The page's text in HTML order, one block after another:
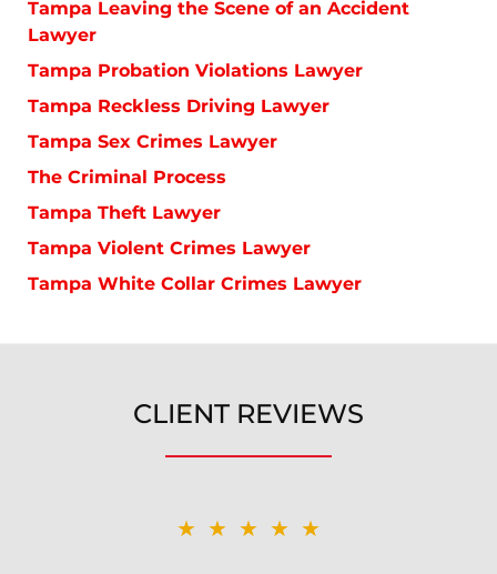
Tampa Leaving the Scene of an Accident
Lawyer
Tampa Probation Violations Lawyer
Tampa Reckless Driving Lawyer
Tampa Sex Crimes Lawyer
The Criminal Process
Tampa Theft Lawyer
Tampa Violent Crimes Lawyer
Tampa White Collar Crimes Lawyer
CLIENT REVIEWS
★★★★★
★★★★★